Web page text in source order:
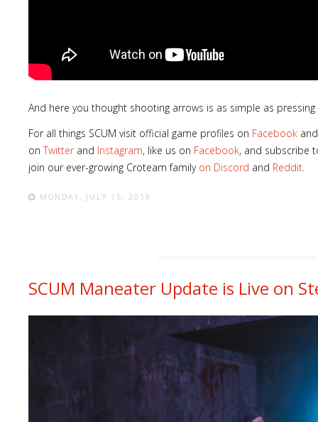
And here you thought shooting arrows is as simple as
For all things SCUM visit official game profiles on Facebook
on Twitter and Instagram, like us on Facebook, and subscribe
join our ever-growing Croteam family on Discord and Reddit.
MONDAY, JULY 15, 2019
SCUM Maneater Update is Live on